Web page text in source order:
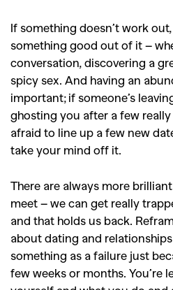
SEARCH
Competitions
Shoots,
Reviews
Travel,DIY
If something doesn’t work
something good out of it –
conversation, discovering a
spicy sex. And having an
important; if someone’s
ghosting you after a few really
afraid to line up a few new
take your mind off it.
There are always more
meet – we can get really
and that holds us back.
about dating and
something as a failure just
few weeks or months. You’re